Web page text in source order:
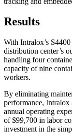
Results
With Intralox’s
distribution center’s
handling four
capacity of nine
workers.
By eliminating
performance, Intralox
annual operating
of $99,700 in labor
investment in the